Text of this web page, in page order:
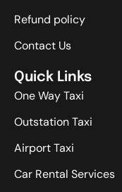
Refund policy
Contact Us
Quick Links
One Way Taxi
Outstation Taxi
Airport Taxi
Car Rental Services